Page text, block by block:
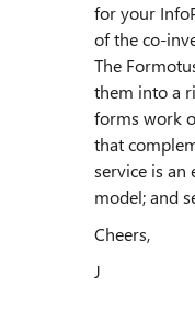
for your
of the co-
The
them into a
forms work
that
service is an
model; and
Cheers,
J